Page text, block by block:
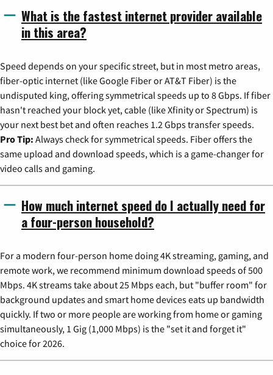
What is the fastest internet provider available
in this area?
Speed depends on your specific street, but in most metro areas,
fiber-optic internet (like Google Fiber or AT&T Fiber) is the
undisputed king, offering symmetrical speeds up to 8 Gbps. If fiber
hasn't reached your block yet, cable (like Xfinity or Spectrum) is
your next best bet and often reaches 1.2 Gbps transfer speeds.
Pro Tip: Always check for symmetrical speeds. Fiber offers the
same upload and download speeds, which is a game-changer for
video calls and gaming.
How much internet speed do I actually need for
a four-person household?
For a modern four-person home doing 4K streaming, gaming, and
remote work, we recommend minimum download speeds of 500
Mbps. 4K streams take about 25 Mbps each, but "buffer room" for
background updates and smart home devices eats up bandwidth
quickly. If two or more people are working from home or gaming
simultaneously, 1 Gig (1,000 Mbps) is the "set it and forget it"
choice for 2026.